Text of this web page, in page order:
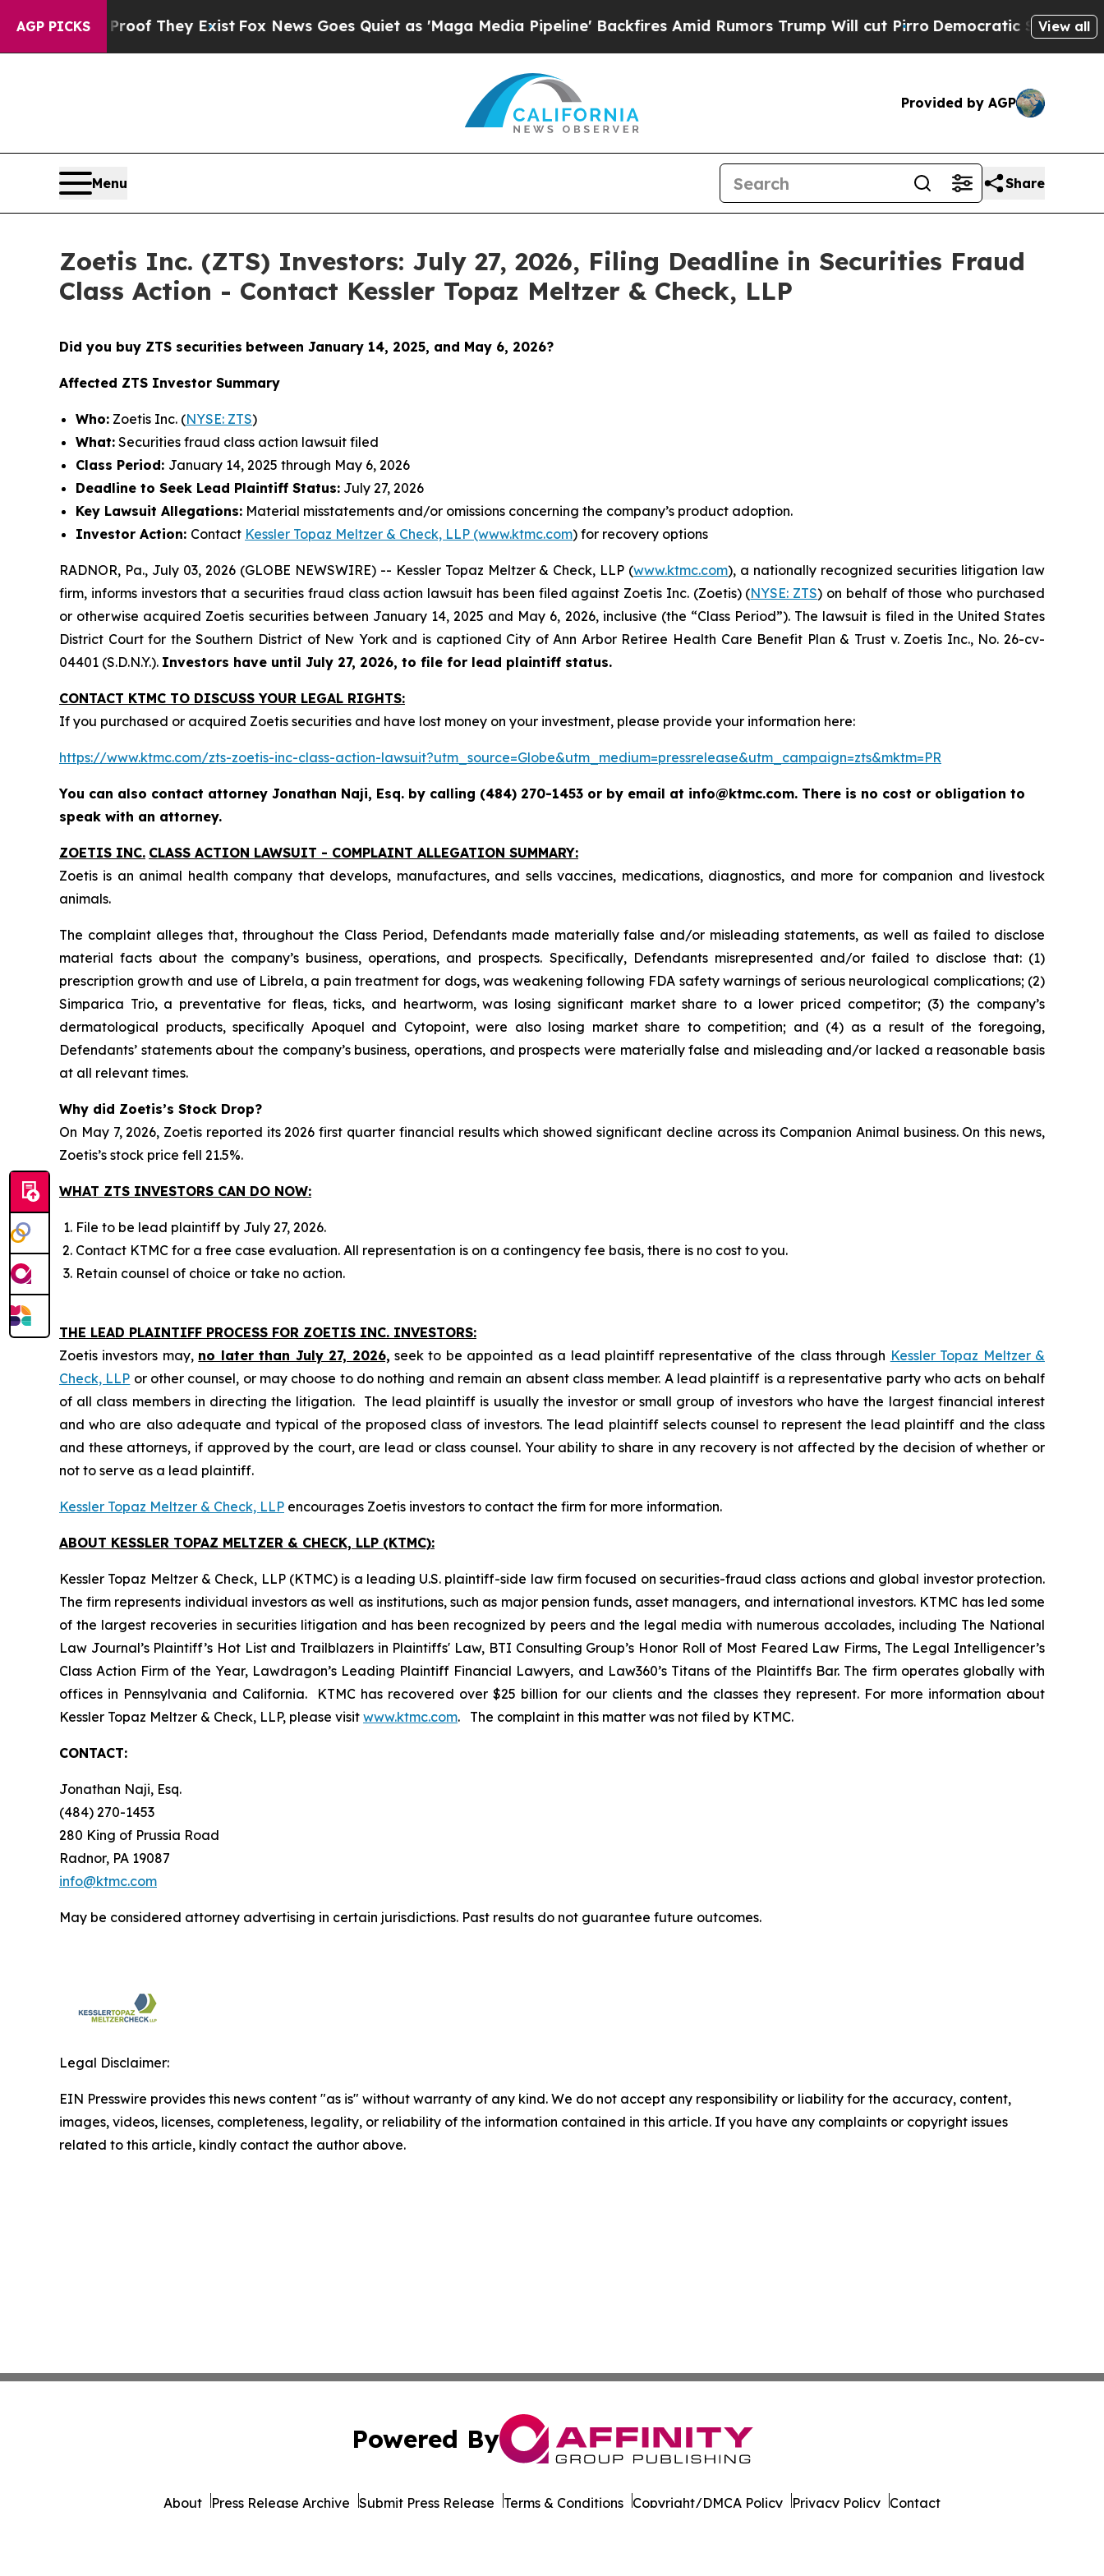
AGP PICKS
no Proof They Exist Fox News Goes Quiet as 'Maga Media Pipeline' Backfires Amid Rumors Trump Will cut PirroDemocratic Socialists ofView all
Provided by AGP
Menu Share
Zoetis Inc. (ZTS) Investors: July 27, 2026, Filing Deadline in Securities Fraud
Class Action - Contact Kessler Topaz Meltzer & Check, LLP
Did you buy ZTS securities between January 14, 2025, and May 6, 2026?
Affected ZTS Investor Summary
Who: Zoetis Inc. (NYSE: ZTS)
What: Securities fraud class action lawsuit filed
Class Period: January 14, 2025 through May 6, 2026
Deadline to Seek Lead Plaintiff Status: July 27, 2026
Key Lawsuit Allegations: Material misstatements and/or omissions concerning the company’s product adoption.
Investor Action: Contact Kessler Topaz Meltzer & Check, LLP (www.ktmc.com) for recovery options
RADNOR, Pa., July 03, 2026 (GLOBE NEWSWIRE) -- Kessler Topaz Meltzer & Check, LLP (www.ktmc.com), a nationally recognized securities litigation law
firm, informs investors that a securities fraud class action lawsuit has been filed against Zoetis Inc. (Zoetis) (NYSE: ZTS) on behalf of those who purchased
or otherwise acquired Zoetis securities between January 14, 2025 and May 6, 2026, inclusive (the “Class Period”). The lawsuit is filed in the United States
District Court for the Southern District of New York and is captioned City of Ann Arbor Retiree Health Care Benefit Plan & Trust v. Zoetis Inc.,No. 26-cv-
04401 (S.D.N.Y.). Investors have until July 27, 2026, to file for lead plaintiff status.
CONTACT KTMC TO DISCUSS YOUR LEGAL RIGHTS:
If you purchased or acquired Zoetis securities and have lost money on your investment, please provide your information here:
https://www.ktmc.com/zts-zoetis-inc-class-action-lawsuit?utm_source=Globe&utm_medium=pressrelease&utm_campaign=zts&mktm=PR
You can also contact attorney Jonathan Naji, Esq. by calling (484) 270-1453 or by email at info@ktmc.com. There is no cost or obligation to
speak with an attorney.
ZOETIS INC. CLASS ACTION LAWSUIT - COMPLAINT ALLEGATION SUMMARY:
Zoetis is an animal health company that develops, manufactures, and sells vaccines, medications, diagnostics, and more for companion and livestock
animals.
The complaint alleges that, throughout the Class Period, Defendants made materially false and/or misleading statements, as well as failed to disclose
material facts about the company’s business, operations, and prospects. Specifically, Defendants misrepresented and/or failed to disclose that: (1)
prescription growth and use of Librela, a pain treatment for dogs, was weakening following FDA safety warnings of serious neurological complications; (2)
Simparica Trio, a preventative for fleas, ticks, and heartworm, was losing significant market share to a lower priced competitor; (3) the company’s
dermatological products, specifically Apoquel and Cytopoint, were also losing market share to competition; and (4) as a result of the foregoing,
Defendants’ statements about the company’s business, operations, and prospects were materially false and misleading and/or lacked a reasonable basis
at all relevant times.
Why did Zoetis’s Stock Drop?
On May 7, 2026, Zoetis reported its 2026 first quarter financial results which showed significant decline across its Companion Animal business. On this news,
Zoetis’s stock price fell 21.5%.
WHAT ZTS INVESTORS CAN DO NOW:
File to be lead plaintiff by July 27, 2026.
Contact KTMC for a free case evaluation. All representation is on a contingency fee basis, there is no cost to you.
Retain counsel of choice or take no action.
THE LEAD PLAINTIFF PROCESS FOR ZOETIS INC. INVESTORS:
Zoetis investors may, no later than July 27, 2026, seek to be appointed as a lead plaintiff representative of the class through Kessler Topaz Meltzer &
Check, LLP or other counsel, or may choose to do nothing and remain an absent class member. A lead plaintiff is a representative party who acts on behalf
of all class members in directing the litigation. The lead plaintiff is usually the investor or small group of investors who have the largest financial interest
and who are also adequate and typical of the proposed class of investors. The lead plaintiff selects counsel to represent the lead plaintiff and the class
and these attorneys, if approved by the court, are lead or class counsel. Your ability to share in any recovery is not affected by the decision of whether or
not to serve as a lead plaintiff.
Kessler Topaz Meltzer & Check, LLP encourages Zoetis investors to contact the firm for more information.
ABOUT KESSLER TOPAZ MELTZER & CHECK, LLP (KTMC):
Kessler Topaz Meltzer & Check, LLP (KTMC) is a leading U.S. plaintiff-side law firm focused on securities-fraud class actions and global investor protection.
The firm represents individual investors as well as institutions, such as major pension funds, asset managers, and international investors. KTMC has led some
of the largest recoveries in securities litigation and has been recognized by peers and the legal media with numerous accolades, including The National
Law Journal’s Plaintiff’s Hot List and Trailblazers in Plaintiffs' Law, BTI Consulting Group’s Honor Roll of Most Feared Law Firms, The Legal Intelligencer’s
Class Action Firm of the Year, Lawdragon’s Leading Plaintiff Financial Lawyers, and Law360’s Titans of the Plaintiffs Bar. The firm operates globally with
offices in Pennsylvania and California. KTMC has recovered over $25 billion for our clients and the classes they represent. For more information about
Kessler Topaz Meltzer & Check, LLP, please visit www.ktmc.com. The complaint in this matter was not filed by KTMC.
CONTACT:
Jonathan Naji, Esq.
(484) 270-1453
280 King of Prussia Road
Radnor, PA 19087
info@ktmc.com
May be considered attorney advertising in certain jurisdictions. Past results do not guarantee future outcomes.
Legal Disclaimer:
EIN Presswire provides this news content "as is" without warranty of any kind. We do not accept any responsibility or liability for the accuracy, content,
images, videos, licenses, completeness, legality, or reliability of the information contained in this article. If you have any complaints or copyright issues
related to this article, kindly contact the author above.
Powered By
About Press Release Archive Submit Press Release Terms & Conditions Copyright/DMCA Policy Privacy Policy Contact